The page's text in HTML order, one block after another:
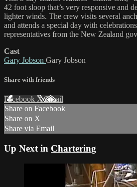
42 foot sloop that’s very responsive and
lighter winds. The crew visits several
and attends a special day with
representatives from the New Zealand
Cast
Gary Jobson Gary Jobson
Share with friends
Facebook XEmail
Share on Facebook
Share on X
Share via Email
Up Next in Chartering